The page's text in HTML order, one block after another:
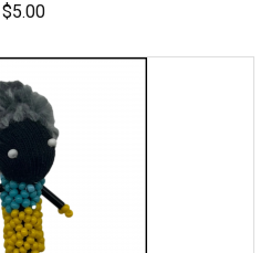
$5.00